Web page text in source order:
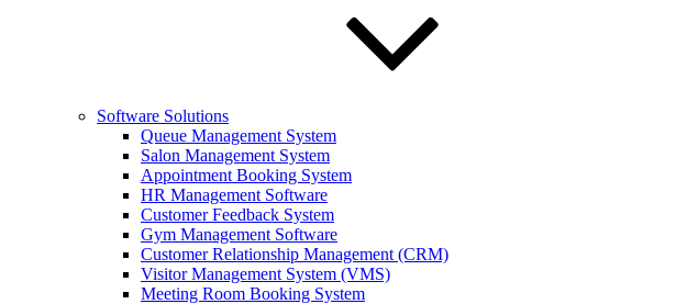
Software Solutions
Queue Management System
Salon Management System
Appointment Booking System
HR Management Software
Customer Feedback System
Gym Management Software
Customer Relationship Management (CRM)
Visitor Management System (VMS)
Meeting Room Booking System